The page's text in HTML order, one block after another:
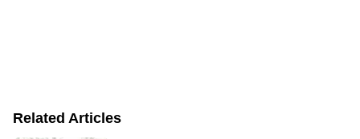
Related Articles